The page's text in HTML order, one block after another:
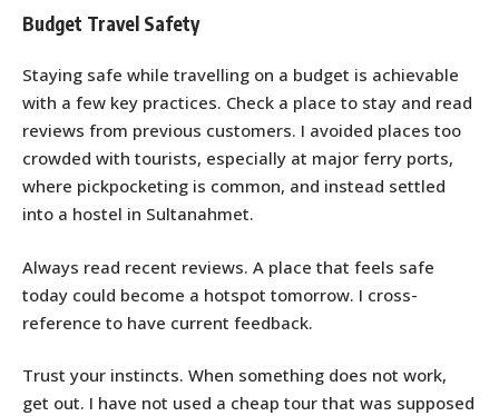
Budget Travel Safety
Staying safe while travelling on a budget is achievable
with a few key practices. Check a place to stay and read
reviews from previous customers. I avoided places too
crowded with tourists, especially at major ferry ports,
where pickpocketing is common, and instead settled
into a hostel in Sultanahmet.
Always read recent reviews. A place that feels safe
today could become a hotspot tomorrow. I cross-
reference to have current feedback.
Trust your instincts. When something does not work,
get out. I have not used a cheap tour that was supposed